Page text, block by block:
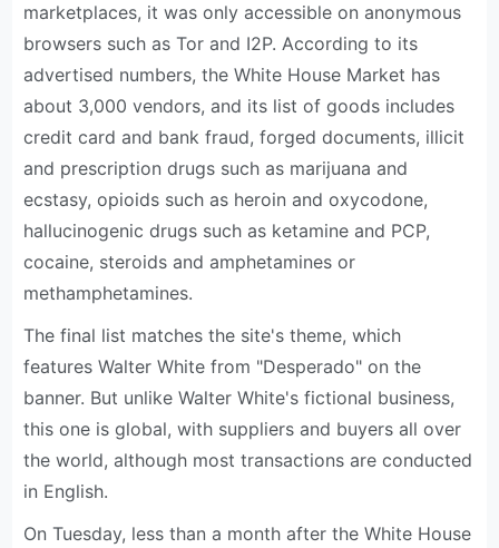
marketplaces, it was only accessible on anonymous
browsers such as Tor and I2P. According to its
advertised numbers, the White House Market has
about 3,000 vendors, and its list of goods includes
credit card and bank fraud, forged documents, illicit
and prescription drugs such as marijuana and
ecstasy, opioids such as heroin and oxycodone,
hallucinogenic drugs such as ketamine and PCP,
cocaine, steroids and amphetamines or
methamphetamines.
The final list matches the site's theme, which
features Walter White from "Desperado" on the
banner. But unlike Walter White's fictional business,
this one is global, with suppliers and buyers all over
the world, although most transactions are conducted
in English.
On Tuesday, less than a month after the White House